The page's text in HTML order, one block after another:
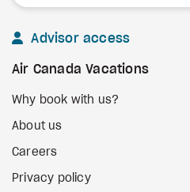
Advisor access
Air Canada Vacations
Why book with us?
About us
Careers
Privacy policy